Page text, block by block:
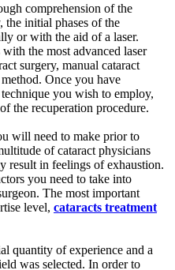
comprehension of the
the initial phases of the
or with the aid of a laser.
the most advanced laser
surgery, manual cataract
Once you have
you wish to employ,
the recuperation procedure.
will need to make prior to
of cataract physicians
result in feelings of exhaustion.
you need to take into
The most important
level, cataracts treatment
quantity of experience and a
was selected. In order to